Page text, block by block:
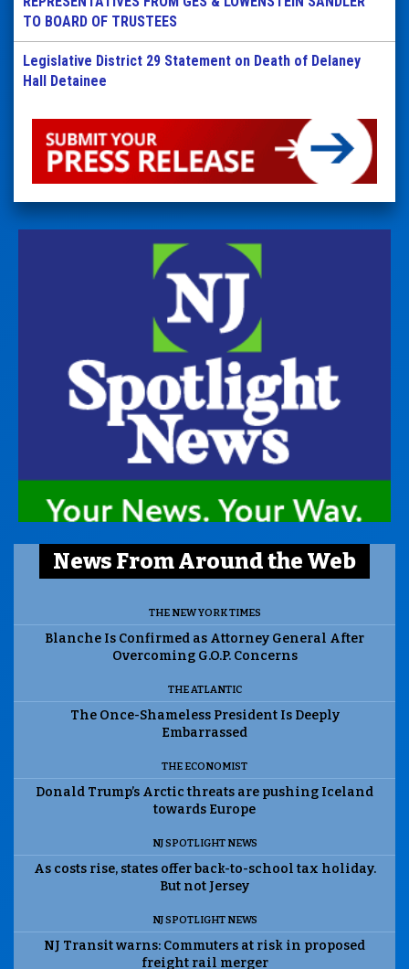
TO BOARD OF TRUSTEES
Legislative District 29 Statement on Death of Delaney
Hall Detainee
News From Around the Web
THE NEW YORK TIMES
Blanche Is Confirmed as Attorney General After
Overcoming G.O.P. Concerns
THE ATLANTIC
The Once-Shameless President Is Deeply
Embarrassed
THE ECONOMIST
Donald Trump’s Arctic threats are pushing Iceland
towards Europe
NJ SPOTLIGHT NEWS
As costs rise, states offer back-to-school tax holiday.
But not Jersey
NJ SPOTLIGHT NEWS
NJ Transit warns: Commuters at risk in proposed
freight rail merger